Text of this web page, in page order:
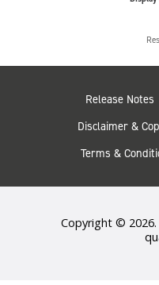
Release Notes
Disclaimer &
Terms &
Copyright ©